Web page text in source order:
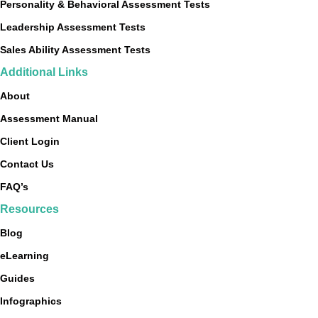
Personality & Behavioral Assessment Tests
Leadership Assessment Tests
Sales Ability Assessment Tests
Additional Links
About
Assessment Manual
Client Login
Contact Us
FAQ’s
Resources
Blog
eLearning
Guides
Infographics